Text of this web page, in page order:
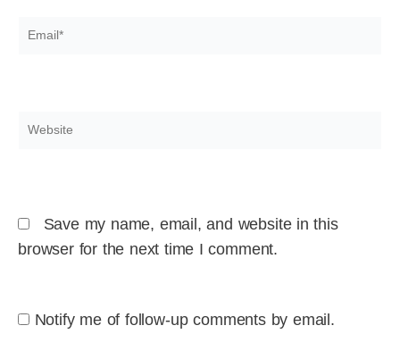
Email*
Website
Save my name, email, and website in this
browser for the next time I comment.
Notify me of follow-up comments by email.